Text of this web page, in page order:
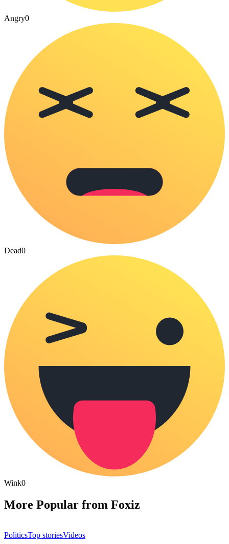
Angry0
Dead0
Wink0
More Popular from Foxiz
PoliticsTop storiesVideos